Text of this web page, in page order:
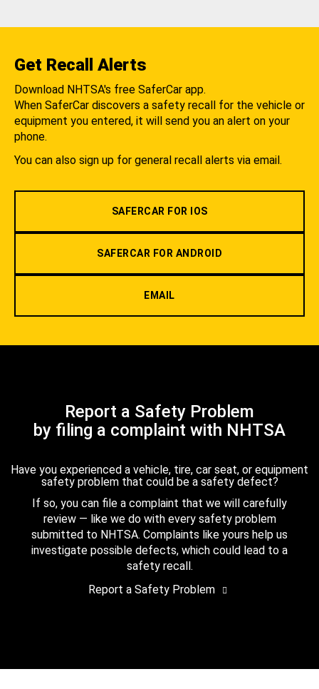
Get Recall Alerts
Download NHTSA's free SaferCar app.
When SaferCar discovers a safety recall for the vehicle or
equipment you entered, it will send you an alert on your
phone.
You can also sign up for general recall alerts via email.
SAFERCAR FOR IOS
SAFERCAR FOR ANDROID
EMAIL
Report a Safety Problem
by filing a complaint with NHTSA
Have you experienced a vehicle, tire, car seat, or equipment
safety problem that could be a safety defect?
If so, you can file a complaint that we will carefully
review — like we do with every safety problem
submitted to NHTSA. Complaints like yours help us
investigate possible defects, which could lead to a
safety recall.
Report a Safety Problem